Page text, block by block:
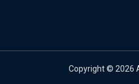
Copyright © 2026